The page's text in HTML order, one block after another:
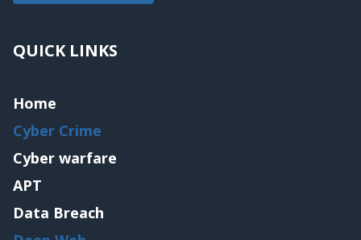
QUICK LINKS
Home
Cyber Crime
Cyber warfare
APT
Data Breach